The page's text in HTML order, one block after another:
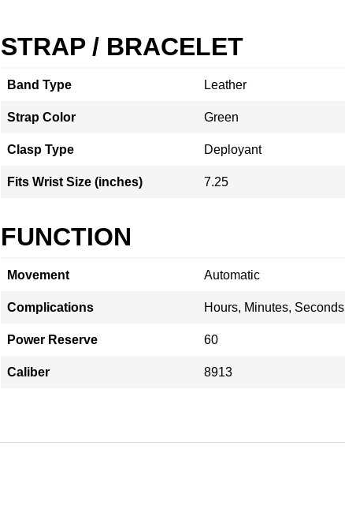
STRAP / BRACELET
Band Type Leather
Strap Color Green
Clasp Type Deployant
Fits Wrist Size (inches) 7.25
FUNCTION
Movement Automatic
Complications Hours, Minutes, Seconds
Power Reserve 60
Caliber 8913